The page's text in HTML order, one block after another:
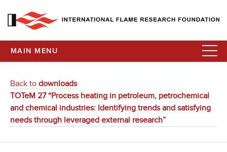
MAIN MENU
Back to downloads
TOTeM 27 “Process heating in petroleum, petrochemical
and chemical industries: Identifying trends and satisfying
needs through leveraged external research”